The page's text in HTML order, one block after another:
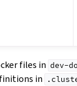
files in dev-
in